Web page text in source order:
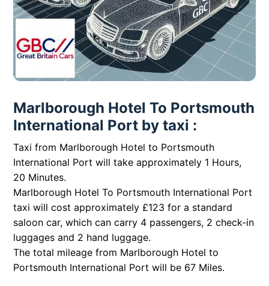
Marlborough Hotel To Portsmouth
International Port by taxi :
Taxi from Marlborough Hotel to Portsmouth
International Port will take approximately 1 Hours,
20 Minutes.
Marlborough Hotel To Portsmouth International Port
taxi will cost approximately £123 for a standard
saloon car, which can carry 4 passengers, 2 check-in
luggages and 2 hand luggage.
The total mileage from Marlborough Hotel to
Portsmouth International Port will be 67 Miles.